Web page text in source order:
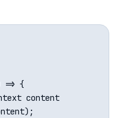
=> {
content